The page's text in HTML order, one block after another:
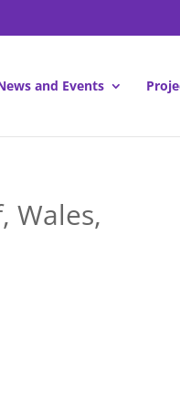
and Events
Wales,